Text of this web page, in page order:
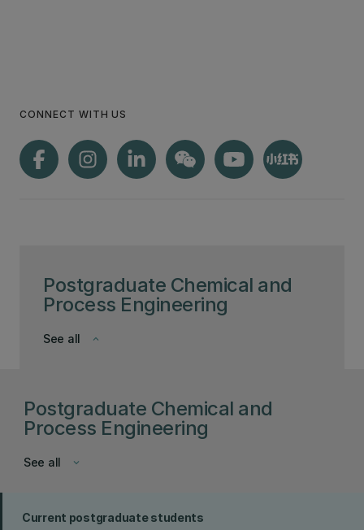
Postgraduate Chemical and
Process Engineering
keyboard_arrow_down
See all
CONNECT WITH US
Postgraduate Chemical and
Process Engineering
keyboard_arrow_down
See all
Current postgraduate students